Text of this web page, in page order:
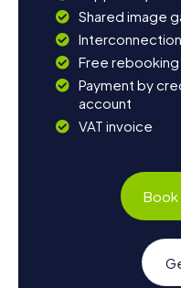
Shared image
Free rebooking
Payment by
account
VAT invoice
Book